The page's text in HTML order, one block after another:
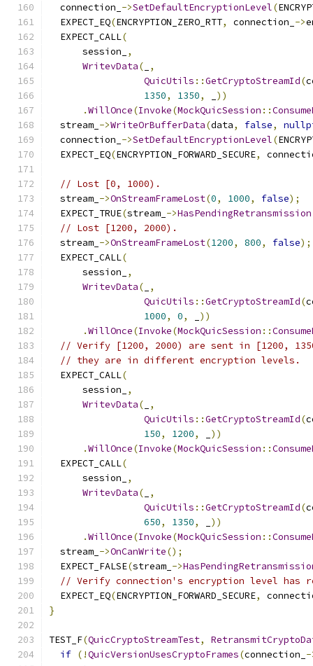
  connection_
->SetDefaultEncryptionLevel(
  EXPECT_EQ
(ENCRYPTION_ZERO_RTT, connection_ ->
  EXPECT_CALL
(
      session_
,
WritevData(
,
QuicUtils ::GetCryptoStreamId(
1350, 1350,
))
.WillOnce(Invoke(MockQuicSession ::
  stream_
->WriteOrBufferData(data, false,
  connection_
->SetDefaultEncryptionLevel(
  EXPECT_EQ
(ENCRYPTION_FORWARD_SECURE,
// Lost [0, 1000).
  stream_
->OnStreamFrameLost(0, 1000, false);
  EXPECT_TRUE
(stream_ ->HasPendingRetransmission
// Lost [1200, 2000).
  stream_
->OnStreamFrameLost(1200, 800, false);
  EXPECT_CALL
(
      session_
,
WritevData(
,
QuicUtils ::GetCryptoStreamId(
1000, 0,
))
.WillOnce(Invoke(MockQuicSession ::
// Verify [1200, 2000) are sent in [1200,
// they are in different encryption levels.
  EXPECT_CALL
(
      session_
,
WritevData(
,
QuicUtils ::GetCryptoStreamId(
150, 1200,
))
.WillOnce(Invoke(MockQuicSession ::
  EXPECT_CALL
(
      session_
,
WritevData(
,
QuicUtils ::GetCryptoStreamId(
650, 1350,
))
.WillOnce(Invoke(MockQuicSession ::
  stream_
->OnCanWrite();
  EXPECT_FALSE
(stream_ ->
// Verify connection's encryption level has
  EXPECT_EQ
(ENCRYPTION_FORWARD_SECURE,
}
TEST_F(QuicCryptoStreamTest,
if (!QuicVersionUsesCryptoFrames(connection_ -